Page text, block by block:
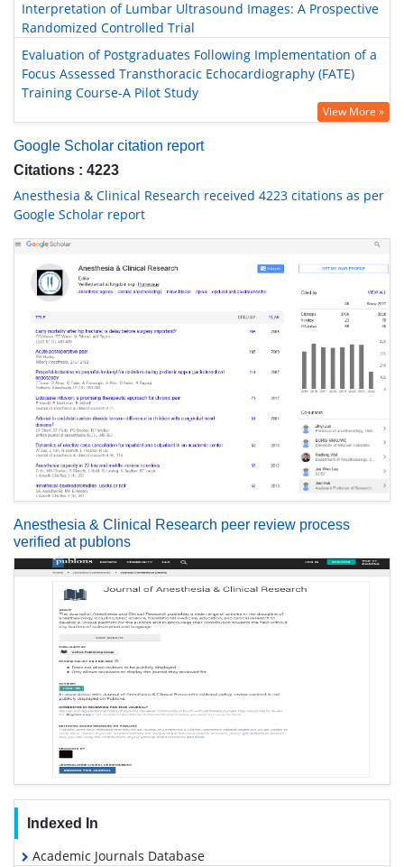
Interpretation of Lumbar Ultrasound Images: A Prospective
Randomized Controlled Trial
Evaluation of Postgraduates Following Implementation of a
Focus Assessed Transthoracic Echocardiography (FATE)
Training Course-A Pilot Study
View More »
Google Scholar citation report
Citations : 4223
Anesthesia & Clinical Research received 4223 citations as per
Google Scholar report
Anesthesia & Clinical Research peer review process
verified at publons
Indexed In
Academic Journals Database